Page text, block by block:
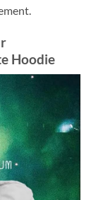
Hoodie